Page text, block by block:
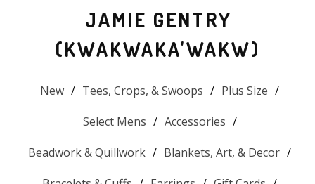
JAMIE GENTRY
(KWAKWAKA'WAKW)
New Tees, Crops, & Swoops
Plus Size
Select Mens
Accessories
Beadwork & Quillwork
Blankets, Art, & Decor